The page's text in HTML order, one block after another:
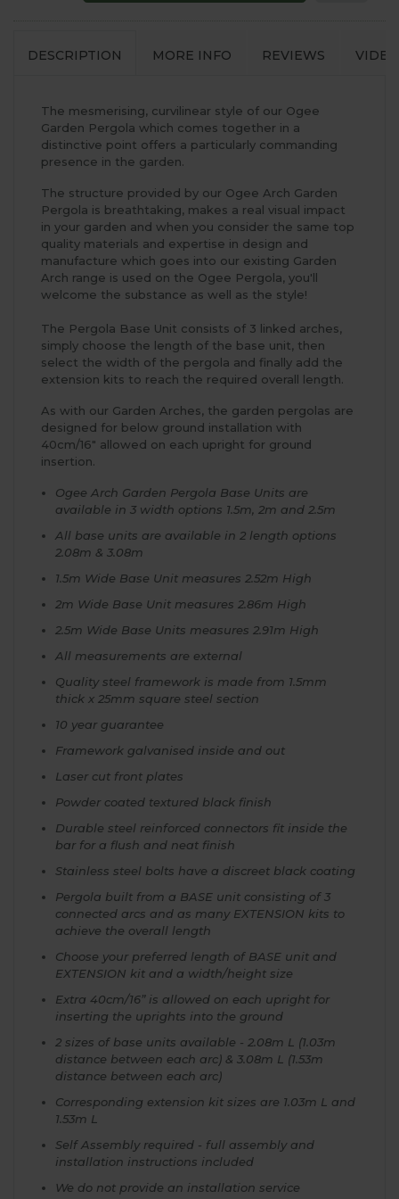
DESCRIPTION MORE INFO REVIEWS
The mesmerising, curvilinear style of our Ogee
Garden Pergola which comes together in a
distinctive point offers a particularly commanding
presence in the garden.
The structure provided by our Ogee Arch Garden
Pergola is breathtaking, makes a real visual impact
in your garden and when you consider the same top
quality materials and expertise in design and
manufacture which goes into our existing Garden
Arch range is used on the Ogee Pergola, you'll
welcome the substance as well as the style!
The Pergola Base Unit consists of 3 linked arches,
simply choose the length of the base unit, then
select the width of the pergola and finally add the
extension kits to reach the required overall length.
As with our Garden Arches, the garden pergolas are
designed for below ground installation with
40cm/16" allowed on each upright for ground
insertion.
Ogee Arch Garden Pergola Base Units are
available in 3 width options 1.5m, 2m and 2.5m
All base units are available in 2 length options
2.08m & 3.08m
1.5m Wide Base Unit measures 2.52m High
2m Wide Base Unit measures 2.86m High
2.5m Wide Base Units measures 2.91m High
All measurements are external
Quality steel framework is made from 1.5mm
thick x 25mm square steel section
10 year guarantee
Framework galvanised inside and out
Laser cut front plates
Powder coated textured black finish
Durable steel reinforced connectors fit inside the
bar for a flush and neat finish
Stainless steel bolts have a discreet black coating
Pergola built from a BASE unit consisting of 3
connected arcs and as many EXTENSION kits to
achieve the overall length
Choose your preferred length of BASE unit and
EXTENSION kit and a width/height size
Extra 40cm/16” is allowed on each upright for
inserting the uprights into the ground
2 sizes of base units available - 2.08m L (1.03m
distance between each arc) & 3.08m L (1.53m
distance between each arc)
Corresponding extension kit sizes are 1.03m L and
1.53m L
Self Assembly required - full assembly and
installation instructions included
We do not provide an installation service